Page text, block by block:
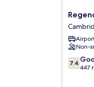
Guest
House
City
Centre
Non-
7.4
out
7.4
447